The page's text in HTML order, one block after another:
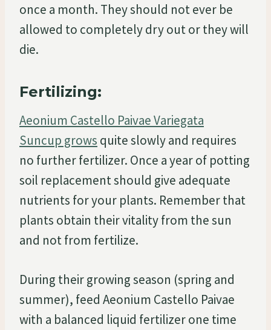
once a month. They should not ever be
allowed to completely dry out or they will
die.
Fertilizing:
Aeonium Castello Paivae Variegata
Suncup grows quite slowly and requires
no further fertilizer. Once a year of potting
soil replacement should give adequate
nutrients for your plants. Remember that
plants obtain their vitality from the sun
and not from fertilize.
During their growing season (spring and
summer), feed Aeonium Castello Paivae
with a balanced liquid fertilizer one time